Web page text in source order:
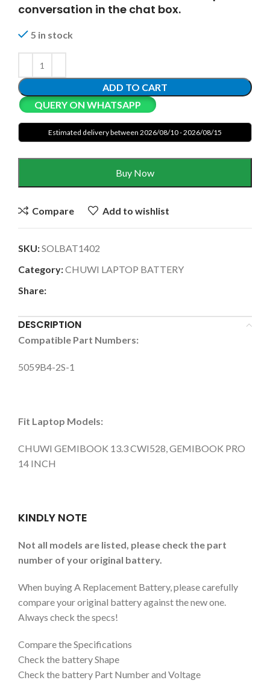
conversation in the chat box.
5 in stock
ADD TO CART
QUERY ON WHATSAPP
Estimated delivery between 2026/08/10 - 2026/08/15
Buy Now
Compare Add to wishlist
SKU:SOLBAT1402
Category:CHUWI LAPTOP BATTERY
Share:
DESCRIPTION
Compatible Part Numbers:
5059B4-2S-1
Fit Laptop Models:
CHUWI GEMIBOOK 13.3 CWI528, GEMIBOOK PRO
14 INCH
KINDLY NOTE
Not all models are listed, please check the part
number of your original battery.
When buying A Replacement Battery, please carefully
compare your original battery against the new one.
Always check the specs!
Compare the Specifications
Check the battery Shape
Check the battery Part Number and Voltage